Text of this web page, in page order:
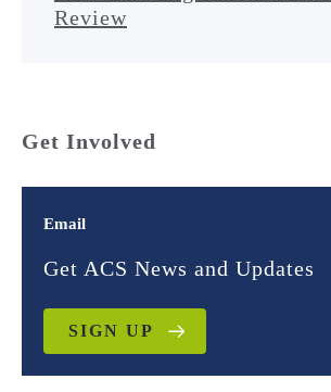
Review
Get Involved
Email
Get ACS News and Updates
SIGN UP